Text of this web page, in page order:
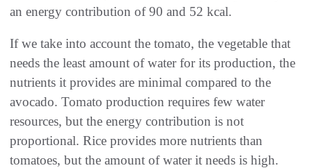
an energy contribution of 90 and 52 kcal.
If we take into account the tomato, the vegetable that
needs the least amount of water for its production, the
nutrients it provides are minimal compared to the
avocado. Tomato production requires few water
resources, but the energy contribution is not
proportional. Rice provides more nutrients than
tomatoes, but the amount of water it needs is high.